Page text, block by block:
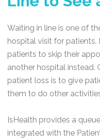
Waiting in line is one of
hospital visit for
patients to skip their
another hospital instead.
patient loss is to give
them to do other
IsHealth provides a
integrated with the